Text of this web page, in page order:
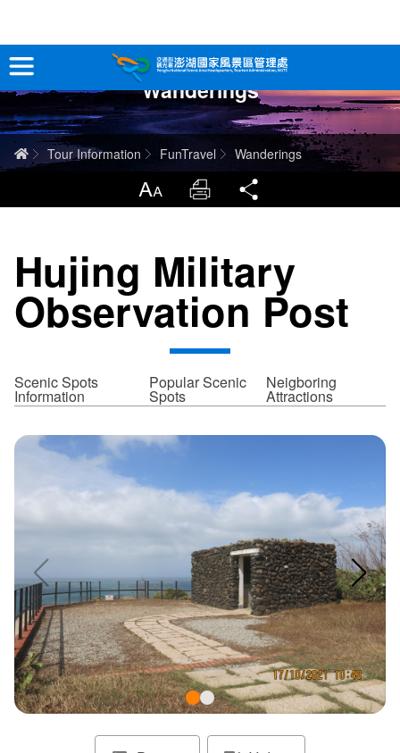
跳
到
主
要
內
容
Tour Information
In-Depth Experience
Info
Sitemap 中文版
日本語 Tiếng Việt
Wanderings
HomeTour Information FunTravel Wanderings
LargrType Print
Hujing Military
Observation Post
Scenic Spots
Information
Popular Scenic
Spots
Neigboring
Attractions